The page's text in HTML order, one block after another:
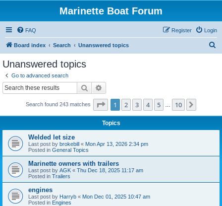
Marinette Boat Forum
FAQ Login
Register
Board index Search Unanswered topics
Unanswered topics
Go to advanced search
Search
Search found 243 matches Page 1of 10
1 2 3 4 5 10
Topics
Welded let size
Last post by brokebill « Mon Apr 13, 2026 2:34 pm
Posted in General Topics
Marinette owners with trailers
Last post by AGK « Thu Dec 18, 2025 11:17 am
Posted in Trailers
engines
Last post by Harryb « Mon Dec 01, 2025 10:47 am
Posted in Engines